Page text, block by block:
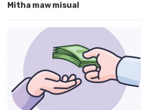
Mitha maw misual